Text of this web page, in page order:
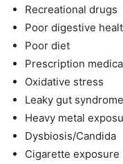
Recreational drugs
Poor digestive
Poor diet
Prescription
Oxidative stress
Leaky gut syndrome
Heavy metal
Dysbiosis/Candida
Cigarette exposure